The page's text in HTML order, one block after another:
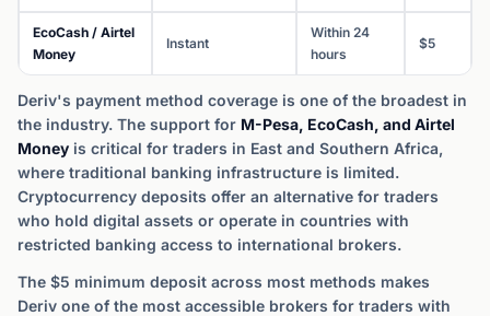
EcoCash / Airtel
Money
Instant
Within 24
hours
$5
Deriv's payment method coverage is one of the broadest in
the industry. The support for M-Pesa, EcoCash, and Airtel
Money is critical for traders in East and Southern Africa,
where traditional banking infrastructure is limited.
Cryptocurrency deposits offer an alternative for traders
who hold digital assets or operate in countries with
restricted banking access to international brokers.
The $5 minimum deposit across most methods makes
Deriv one of the most accessible brokers for traders with